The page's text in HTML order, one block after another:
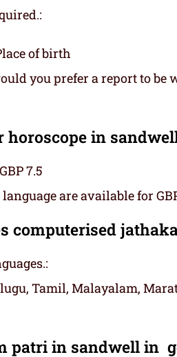
of birth
you prefer a report to be
in
7.5
are available for
computerised
Tamil, Malayalam,
patri in sandwell in